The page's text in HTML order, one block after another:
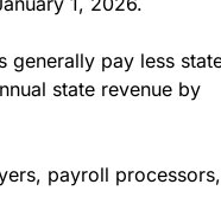
generally pay less
state revenue by
payroll